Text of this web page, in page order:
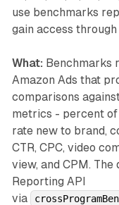
use benchmarks
gain access
What: Benchmarks
Amazon Ads that
comparisons
metrics - percent
rate new to brand,
CTR, CPC, video
view, and CPM.
Reporting API
via